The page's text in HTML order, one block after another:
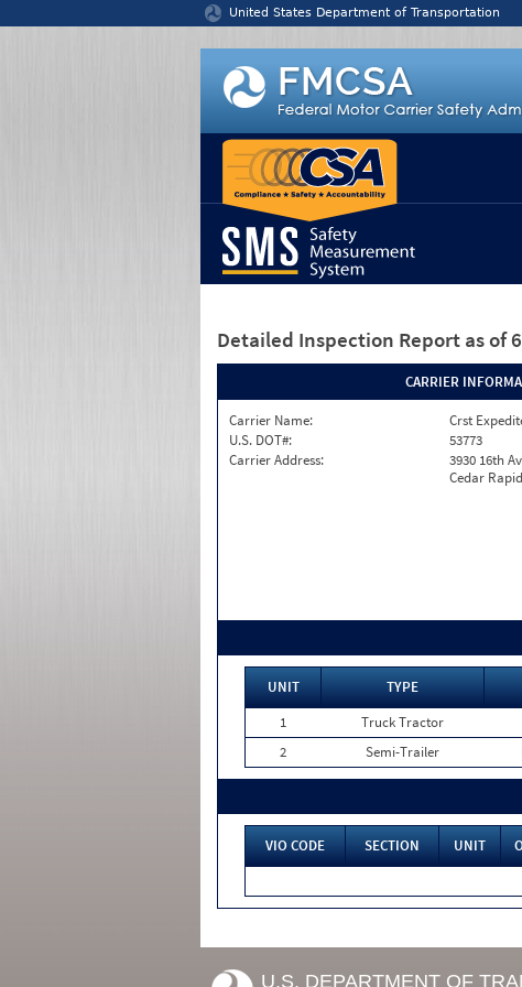
United States Department of Transportation
Detailed Inspection Report as of
CARRIER
Carrier Name:
Crst
U.S. DOT#:
53773
Carrier Address:
3930 16th
Cedar
UNIT TYPE
1
Truck Tractor
2
Semi-Trailer
VIO CODE SECTION UNIT
U.S. DEPARTMENT OF